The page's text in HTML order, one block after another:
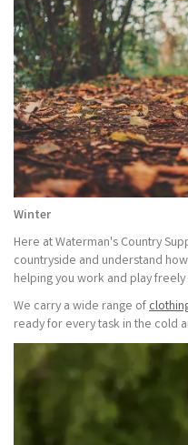
Winter
Here at Waterman's Country
countryside and understand
helping you work and play
We carry a wide range of
ready for every task in the cold